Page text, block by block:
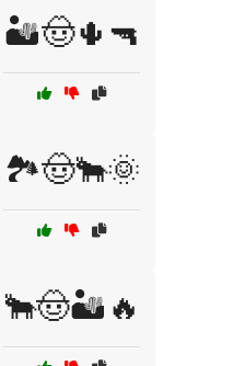
🏜️🤠🌵🔫
🏞️🤠🐂🌞
🐂🤠🏜️🔥